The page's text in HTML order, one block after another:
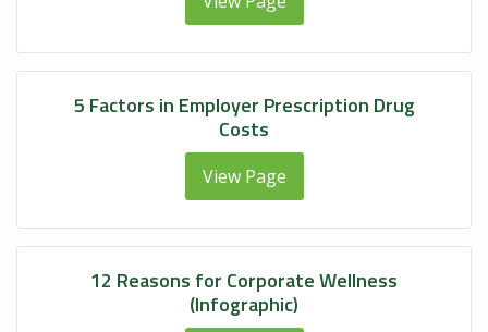
5 Factors in Employer Prescription Drug
Costs
View Page
12 Reasons for Corporate Wellness
(Infographic)